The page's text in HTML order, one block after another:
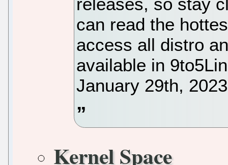
can read the
access all distro
available in
January 29th,
Kernel Space